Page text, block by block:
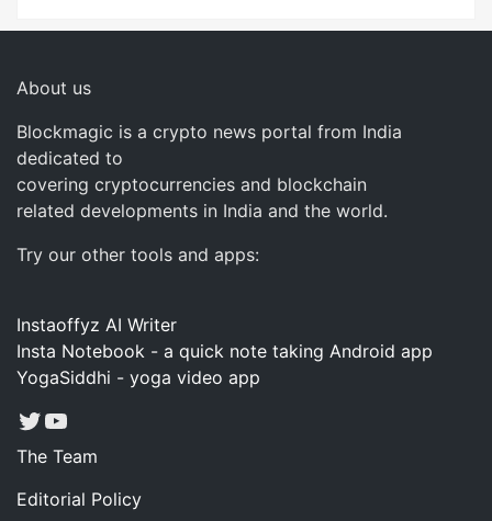
About us
Blockmagic is a crypto news portal from India
dedicated to
covering cryptocurrencies and blockchain
related developments in India and the world.
Try our other tools and apps:
Instaoffyz AI Writer
Insta Notebook - a quick note taking Android app
YogaSiddhi - yoga video app
Twitter
YouTube
The Team
Editorial Policy